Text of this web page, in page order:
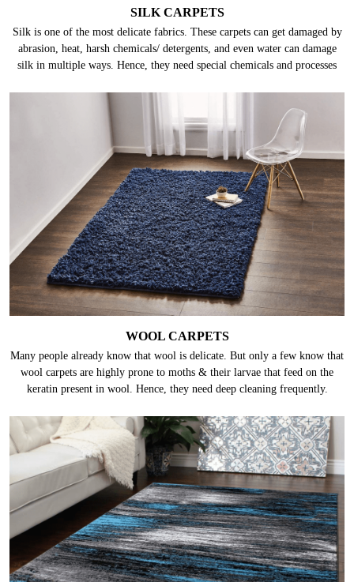
SILK CARPETS
Silk is one of the most delicate fabrics. These carpets can get damaged by
abrasion, heat, harsh chemicals/ detergents, and even water can damage
silk in multiple ways. Hence, they need special chemicals and processes
WOOL CARPETS
Many people already know that wool is delicate. But only a few know that
wool carpets are highly prone to moths & their larvae that feed on the
keratin present in wool. Hence, they need deep cleaning frequently.